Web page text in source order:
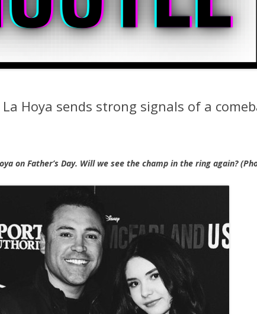
La Hoya sends strong signals of a
on Father’s Day. Will we see the champ in the ring again?